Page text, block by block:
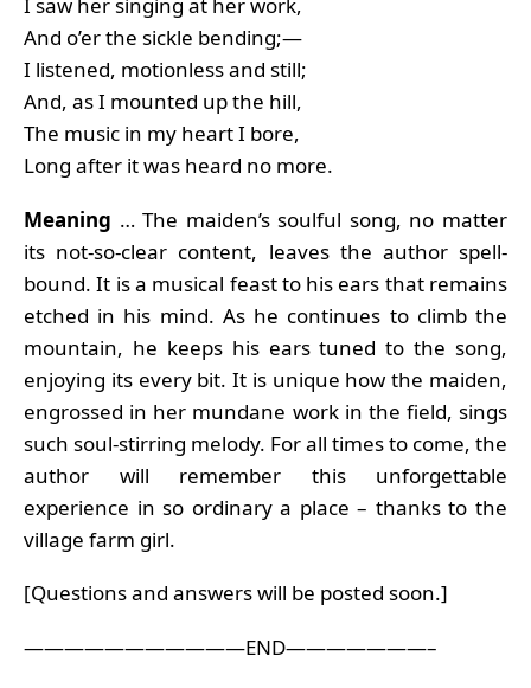
And o’er the sickle bending;—
I listened, motionless and still;
And, as I mounted up the hill,
The music in my heart I bore,
Long after it was heard no more.
Meaning … The maiden’s soulful song, no matter
its not-so-clear content, leaves the author spell-
bound. It is a musical feast to his ears that remains
etched in his mind. As he continues to climb the
mountain, he keeps his ears tuned to the song,
enjoying its every bit. It is unique how the maiden,
engrossed in her mundane work in the field, sings
such soul-stirring melody. For all times to come, the
author will remember this unforgettable
experience in so ordinary a place – thanks to the
village farm girl.
[Questions and answers will be posted soon.]
———————————END———————–